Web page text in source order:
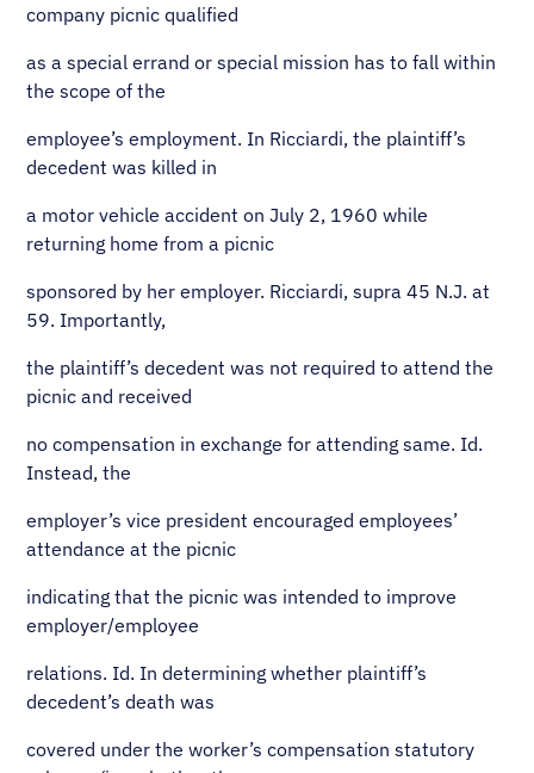
company picnic qualified
as a special errand or special mission has to fall within
the scope of the
employee’s employment. In Ricciardi, the plaintiff’s
decedent was killed in
a motor vehicle accident on July 2, 1960 while
returning home from a picnic
sponsored by her employer. Ricciardi, supra 45 N.J. at
59. Importantly,
the plaintiff’s decedent was not required to attend the
picnic and received
no compensation in exchange for attending same. Id.
Instead, the
employer’s vice president encouraged employees’
attendance at the picnic
indicating that the picnic was intended to improve
employer/employee
relations. Id. In determining whether plaintiff’s
decedent’s death was
covered under the worker’s compensation statutory